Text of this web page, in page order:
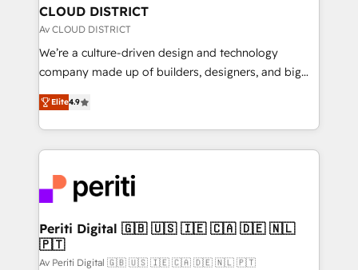
を、CRMを軸とした全社共通基盤に再構築します。意
思決定者・PMO・現場担当者に並走します。 1️⃣
HubSpot導入・活用支援 顧客データの一元化から、
GTMの見える化・自動化まで。全Hub統合運用、デー
2️⃣ AIエージェント組織構築 営業・マーケティング業務
の一部をAIが自律実行する組織への移行を設計・実装。
DX × AI推進のPMO伴走支援 複数部門をまたぐDX×AI変
革を、構想から実装・定着までPMOとして主導。「設
定の代行ではなく、設計の責任」を引き受け、部門横断
の統合・浸透・変革管理を実行します。 ▸ CMS戦略設
計・構築：リード獲得・CVR・SEOを前提にした情報設
CLOUD DISTRICT
Av CLOUD DISTRICT
We’re a culture-driven design and technology
company made up of builders, designers, and big
thinkers. We blend strategy, design, and
development—always fueled by curiosity—to turn
ideas, opportunities, and challenges into meaningful
experiences. To us, technology is more than just
and—most importantly—simple. That’s why we lean
into bold ideas and shape them into thoughtful
products and strategies that actually make a
difference.
Elite4.9
Periti Digital 🇬🇧 🇺🇸 🇮🇪 🇨🇦 🇩🇪 🇳🇱
🇵🇹
Av Periti Digital 🇬🇧 🇺🇸 🇮🇪 🇨🇦 🇩🇪 🇳🇱 🇵🇹